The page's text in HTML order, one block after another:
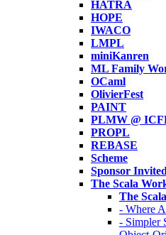
HATRA
HOPE
IWACO
LMPL
miniKanren
ML Family
OCaml
OlivierFest
PAINT
PLMW @
PROPL
REBASE
Scheme
Sponsor
The Scala
The
- Where
- Simpler